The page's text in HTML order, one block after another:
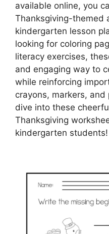
available online, you
Thanksgiving-themed
kindergarten lesson
looking for coloring
literacy exercises,
and engaging way to
while reinforcing
crayons, markers,
dive into these
Thanksgiving
kindergarten students!